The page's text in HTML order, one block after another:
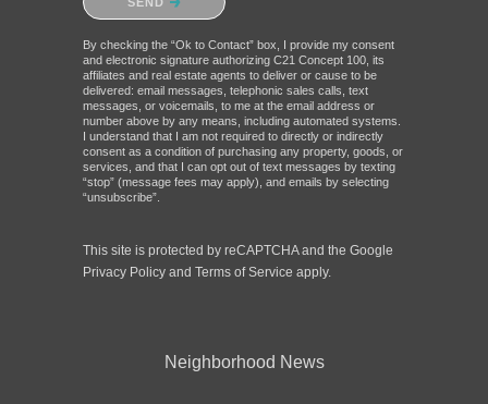
By checking the “Ok to Contact” box, I provide my consent
and electronic signature authorizing C21 Concept 100, its
affiliates and real estate agents to deliver or cause to be
delivered: email messages, telephonic sales calls, text
messages, or voicemails, to me at the email address or
number above by any means, including automated systems.
I understand that I am not required to directly or indirectly
consent as a condition of purchasing any property, goods, or
services, and that I can opt out of text messages by texting
“stop” (message fees may apply), and emails by selecting
“unsubscribe”.
This site is protected by reCAPTCHA and the Google
Privacy Policy and Terms of Service apply.
Neighborhood News